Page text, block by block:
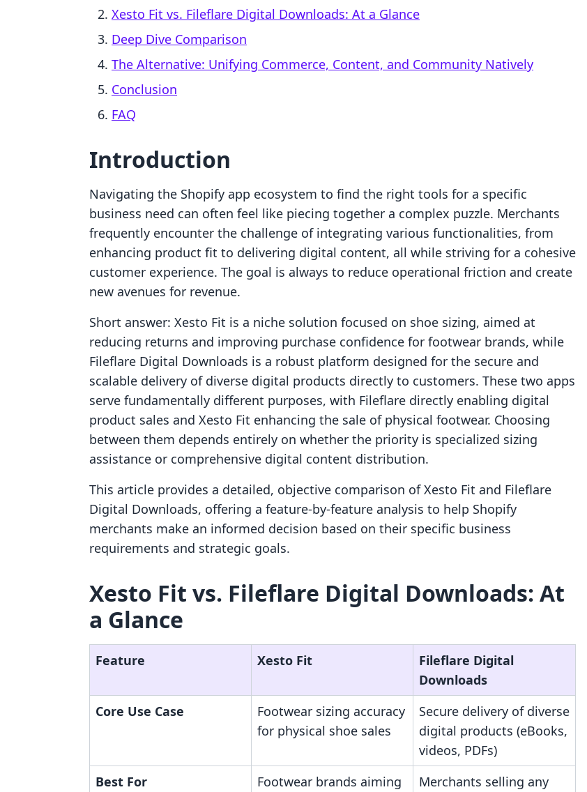
Xesto Fit vs. Fileflare Digital Downloads: At a Glance
Deep Dive Comparison
The Alternative: Unifying Commerce, Content, and Community Natively
Conclusion
FAQ
Introduction
Navigating the Shopify app ecosystem to find the right tools for a specific
business need can often feel like piecing together a complex puzzle. Merchants
frequently encounter the challenge of integrating various functionalities, from
enhancing product fit to delivering digital content, all while striving for a cohesive
customer experience. The goal is always to reduce operational friction and create
new avenues for revenue.
Short answer: Xesto Fit is a niche solution focused on shoe sizing, aimed at
reducing returns and improving purchase confidence for footwear brands, while
Fileflare Digital Downloads is a robust platform designed for the secure and
scalable delivery of diverse digital products directly to customers. These two apps
serve fundamentally different purposes, with Fileflare directly enabling digital
product sales and Xesto Fit enhancing the sale of physical footwear. Choosing
between them depends entirely on whether the priority is specialized sizing
assistance or comprehensive digital content distribution.
This article provides a detailed, objective comparison of Xesto Fit and Fileflare
Digital Downloads, offering a feature-by-feature analysis to help Shopify
merchants make an informed decision based on their specific business
requirements and strategic goals.
Xesto Fit vs. Fileflare Digital Downloads: At
a Glance
Feature Xesto Fit
Fileflare Digital
Downloads
Core Use Case
Footwear sizing accuracy
for physical shoe sales
Secure delivery of diverse
digital products (eBooks,
videos, PDFs)
Best For
Footwear brands aiming
Merchants selling any